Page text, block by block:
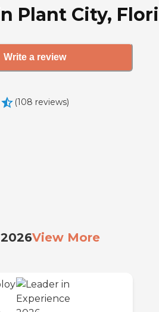
Plant City,
Write a review
(108 reviews)
View More